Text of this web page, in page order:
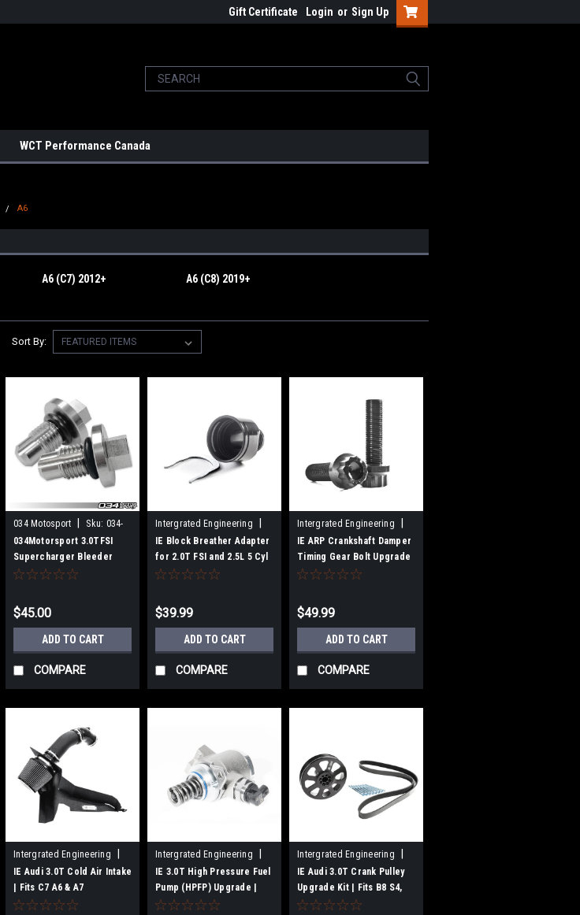
Gift Certificate Login or Sign Up
WCT Performance Canada
A6
A6 (C7) 2012+ A6 (C8) 2019+
Sort By:
034 Motosport Sku: 034-
145-Z043
034Motorsport 3.0TFSI
Supercharger Bleeder
Screw Kit for Audi
S4/S5/Q5/SQ5/A6/A7/A8
$45.00
ADD TO CART
COMPARE
Intergrated Engineering
Sku: IEBAVB6
IE Block Breather Adapter
for 2.0T FSI and 2.5L 5 Cyl
Engines
$39.99
ADD TO CART
COMPARE
Intergrated Engineering
Sku: ARP-06A-01
IE ARP Crankshaft Damper
Timing Gear Bolt Upgrade
For 1.8T 20V 06A & 2.0T FSI
$49.99
ADD TO CART
COMPARE
Intergrated Engineering
Sku: IEINCN1
IE Audi 3.0T Cold Air Intake
| Fits C7 A6 & A7
Intergrated Engineering
Sku: IEFUVJ1
IE 3.0T High Pressure Fuel
Pump (HPFP) Upgrade |
Fits Audi
Intergrated Engineering
Sku: IEBAVJ3
IE Audi 3.0T Crank Pulley
Upgrade Kit | Fits B8 S4,
S5, C7 A7, A6, SQ5, Q5, Q7